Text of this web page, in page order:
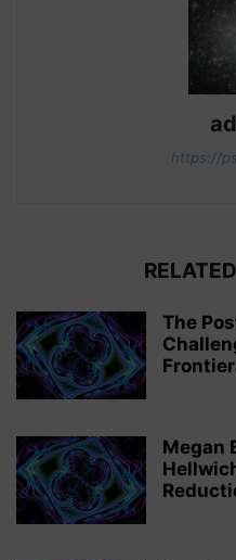
https://
The
Megan